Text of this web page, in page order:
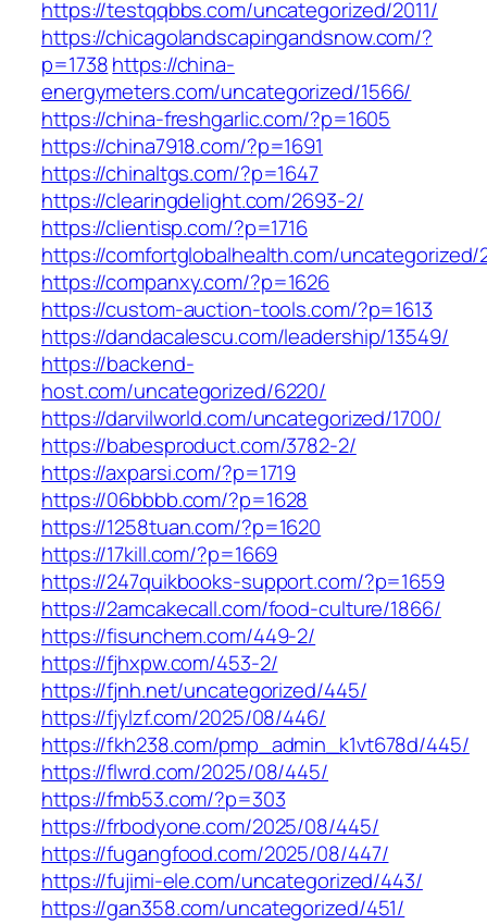
https://testqqbbs.com/uncategorized/2011/
https://chicagolandscapingandsnow.com/?
p=1738https://china-
energymeters.com/uncategorized/1566/
https://china-freshgarlic.com/?p=1605
https://china7918.com/?p=1691
https://chinaltgs.com/?p=1647
https://clearingdelight.com/2693-2/
https://clientisp.com/?p=1716
https://comfortglobalhealth.com/uncategorized/
https://companxy.com/?p=1626
https://custom-auction-tools.com/?p=1613
https://dandacalescu.com/leadership/13549/
https://backend-
host.com/uncategorized/6220/
https://darvilworld.com/uncategorized/1700/
https://babesproduct.com/3782-2/
https://axparsi.com/?p=1719
https://06bbbb.com/?p=1628
https://1258tuan.com/?p=1620
https://17kill.com/?p=1669
https://247quikbooks-support.com/?p=1659
https://2amcakecall.com/food-culture/1866/
https://fisunchem.com/449-2/
https://fjhxpw.com/453-2/
https://fjnh.net/uncategorized/445/
https://fjylzf.com/2025/08/446/
https://fkh238.com/pmp_admin_k1vt678d/445/
https://flwrd.com/2025/08/445/
https://fmb53.com/?p=303
https://frbodyone.com/2025/08/445/
https://fugangfood.com/2025/08/447/
https://fujimi-ele.com/uncategorized/443/
https://gan358.com/uncategorized/451/